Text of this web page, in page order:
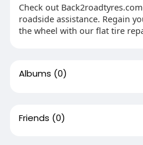
Check out
roadside assistance. Regain
the wheel with our flat tire
Albums (0)
Friends (0)